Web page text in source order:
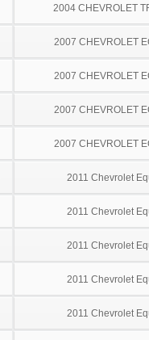
2004 CHEVROLET
2007 CHEVROLET
2007 CHEVROLET
2007 CHEVROLET
2007 CHEVROLET
2011 Chevrolet
2011 Chevrolet
2011 Chevrolet
2011 Chevrolet
2011 Chevrolet